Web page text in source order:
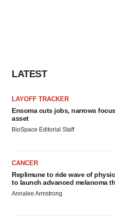
LATEST
LAYOFF TRACKER
Ensoma cuts jobs, narrows
asset
BioSpace Editorial Staff
CANCER
Replimune to ride wave of
to launch advanced melanoma
Annalee Armstrong